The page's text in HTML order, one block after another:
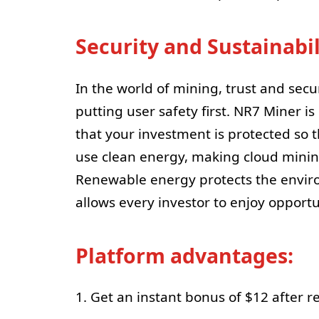
Security and
In the world of mining, trust and
putting user safety first. NR7 Miner
that your investment is protected so
use clean energy, making cloud
Renewable energy protects the
allows every investor to enjoy
Platform advantages:
1. Get an instant bonus of $12 after